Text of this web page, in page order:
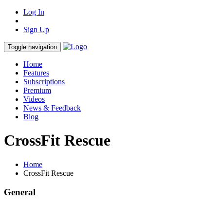
Log In
Sign Up
Toggle navigation
Home
Features
Subscriptions
Premium
Videos
News & Feedback
Blog
CrossFit Rescue
Home
CrossFit Rescue
General